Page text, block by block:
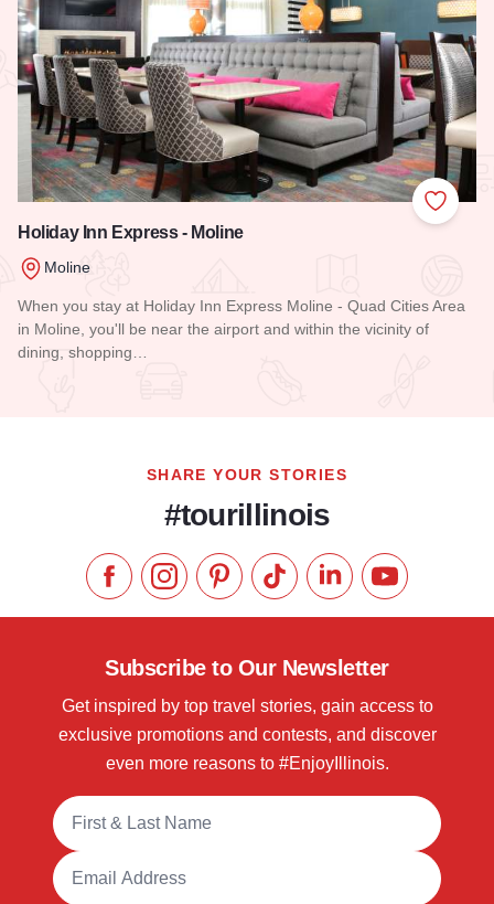
Add to
Holiday Inn Express - Moline
Moline
When you stay at Holiday Inn Express Moline - Quad Cities Area
in Moline, you'll be near the airport and within the vicinity of
dining, shopping…
SHARE YOUR STORIES
#tourillinois
Like us on Facebook
Follow us on Instagram
Check our Pinterest
Follow us on TikTok
Follow us onSubscribe to
Subscribe to Our Newsletter
Get inspired by top travel stories, gain access to
exclusive promotions and contests, and discover
even more reasons to #EnjoyIllinois.
Full Name
Email Address